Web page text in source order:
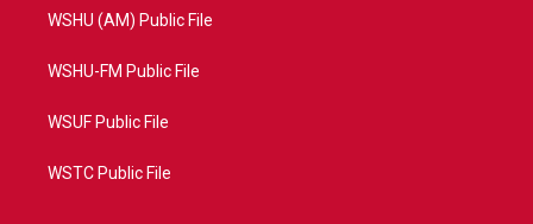
WSHU (AM) Public File
WSHU-FM Public File
WSUF Public File
WSTC Public File